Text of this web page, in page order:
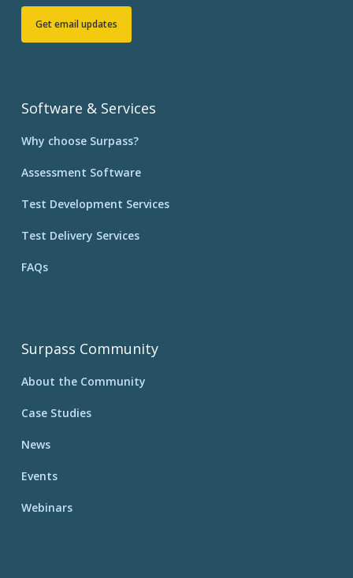
Get email updates
Software & Services
Why choose Surpass?
Assessment Software
Test Development Services
Test Delivery Services
FAQs
Surpass Community
About the Community
Case Studies
News
Events
Webinars